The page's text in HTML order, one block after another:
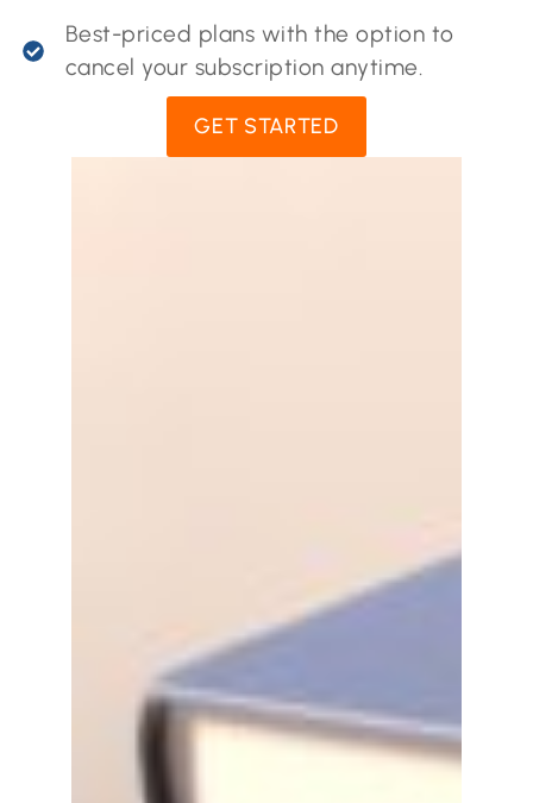
Best-priced plans with the option to
cancel your subscription anytime.
GET STARTED